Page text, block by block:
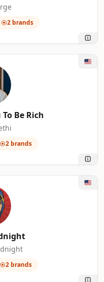
2 brands
Be Rich
2 brands
2 brands